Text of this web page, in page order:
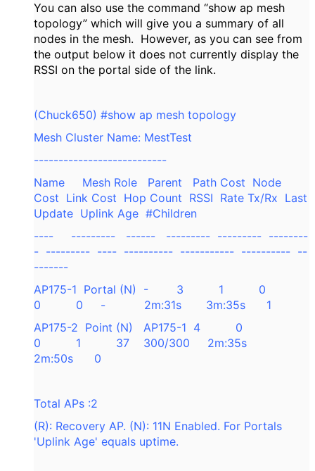
You can also use the command “show ap mesh
topology” which will give you a summary of all
nodes in the mesh. However, as you can see from
the output below it does not currently display the
RSSI on the portal side of the link.
(Chuck650) #show ap mesh topology
Mesh Cluster Name: MestTest
---------------------------
Name Mesh Role Parent Path Cost Node
Cost Link Cost Hop Count RSSI Rate Tx/Rx Last
Update Uplink Age #Children
---- --------- ------ --------- --------- --------
- --------- ---- ---------- ----------- ---------- --
-------
AP175-1 Portal (N) - 3 1 0
0 0 - 2m:31s 3m:35s 1
AP175-2 Point (N) AP175-1 4 0
0 1 37 300/300 2m:35s
2m:50s 0
Total APs :2
(R): Recovery AP. (N): 11N Enabled. For Portals
'Uplink Age' equals uptime.